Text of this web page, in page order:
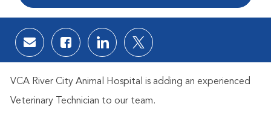
Share via email
Share via Facebook
Share via LinkedIn
Share via twitter
VCA River City Animal Hospital is adding an experienced
Veterinary Technician to our team.